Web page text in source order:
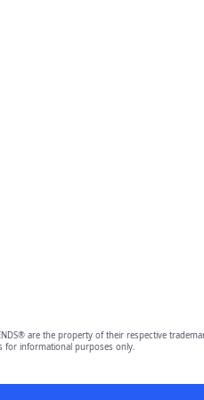
are the property of their respective
for informational purposes only.